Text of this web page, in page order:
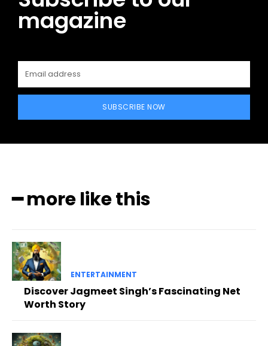
magazine
SUBSCRIBE NOW
━ more like this
ENTERTAINMENT
Discover Jagmeet Singh’s Fascinating Net
Worth Story